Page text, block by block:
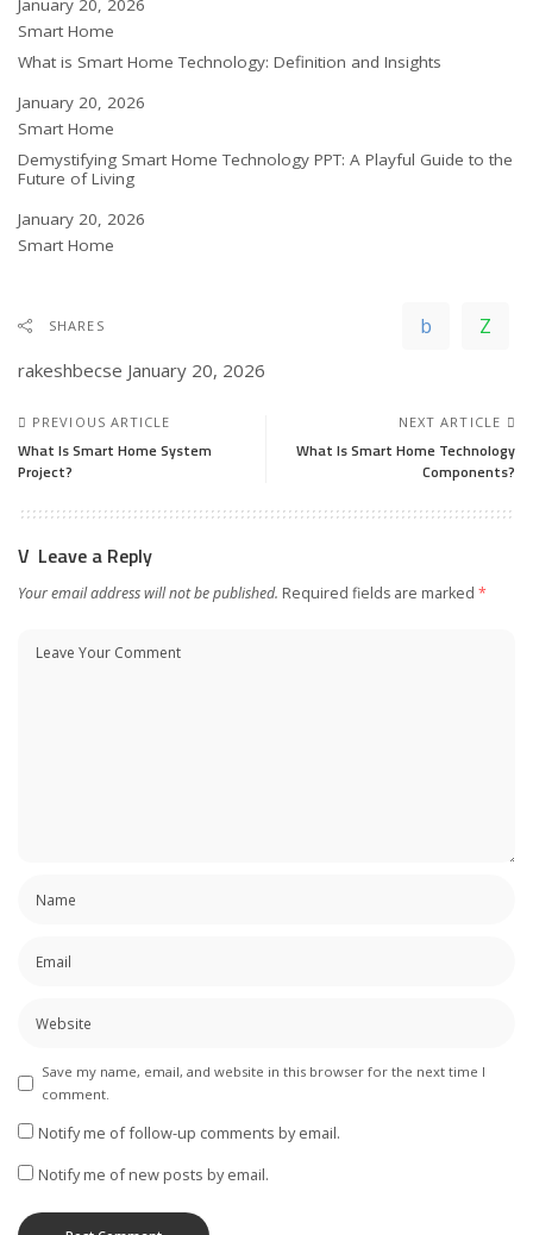
Date
January 20, 2026
In relation to
Smart Home
What is Smart Home Technology: Definition and Insights
Date
January 20, 2026
In relation to
Smart Home
Demystifying Smart Home Technology PPT: A Playful Guide to the
Future of Living
Date
January 20, 2026
In relation to
Smart Home
SHARES
rakeshbecse January 20, 2026
PREVIOUS ARTICLE
What Is Smart Home System
Project?
NEXT ARTICLE
What Is Smart Home Technology
Components?
Leave a Reply
Your email address will not be published. Required fields are marked *
Save my name, email, and website in this browser for the next time I
comment.
Notify me of follow-up comments by email.
Notify me of new posts by email.